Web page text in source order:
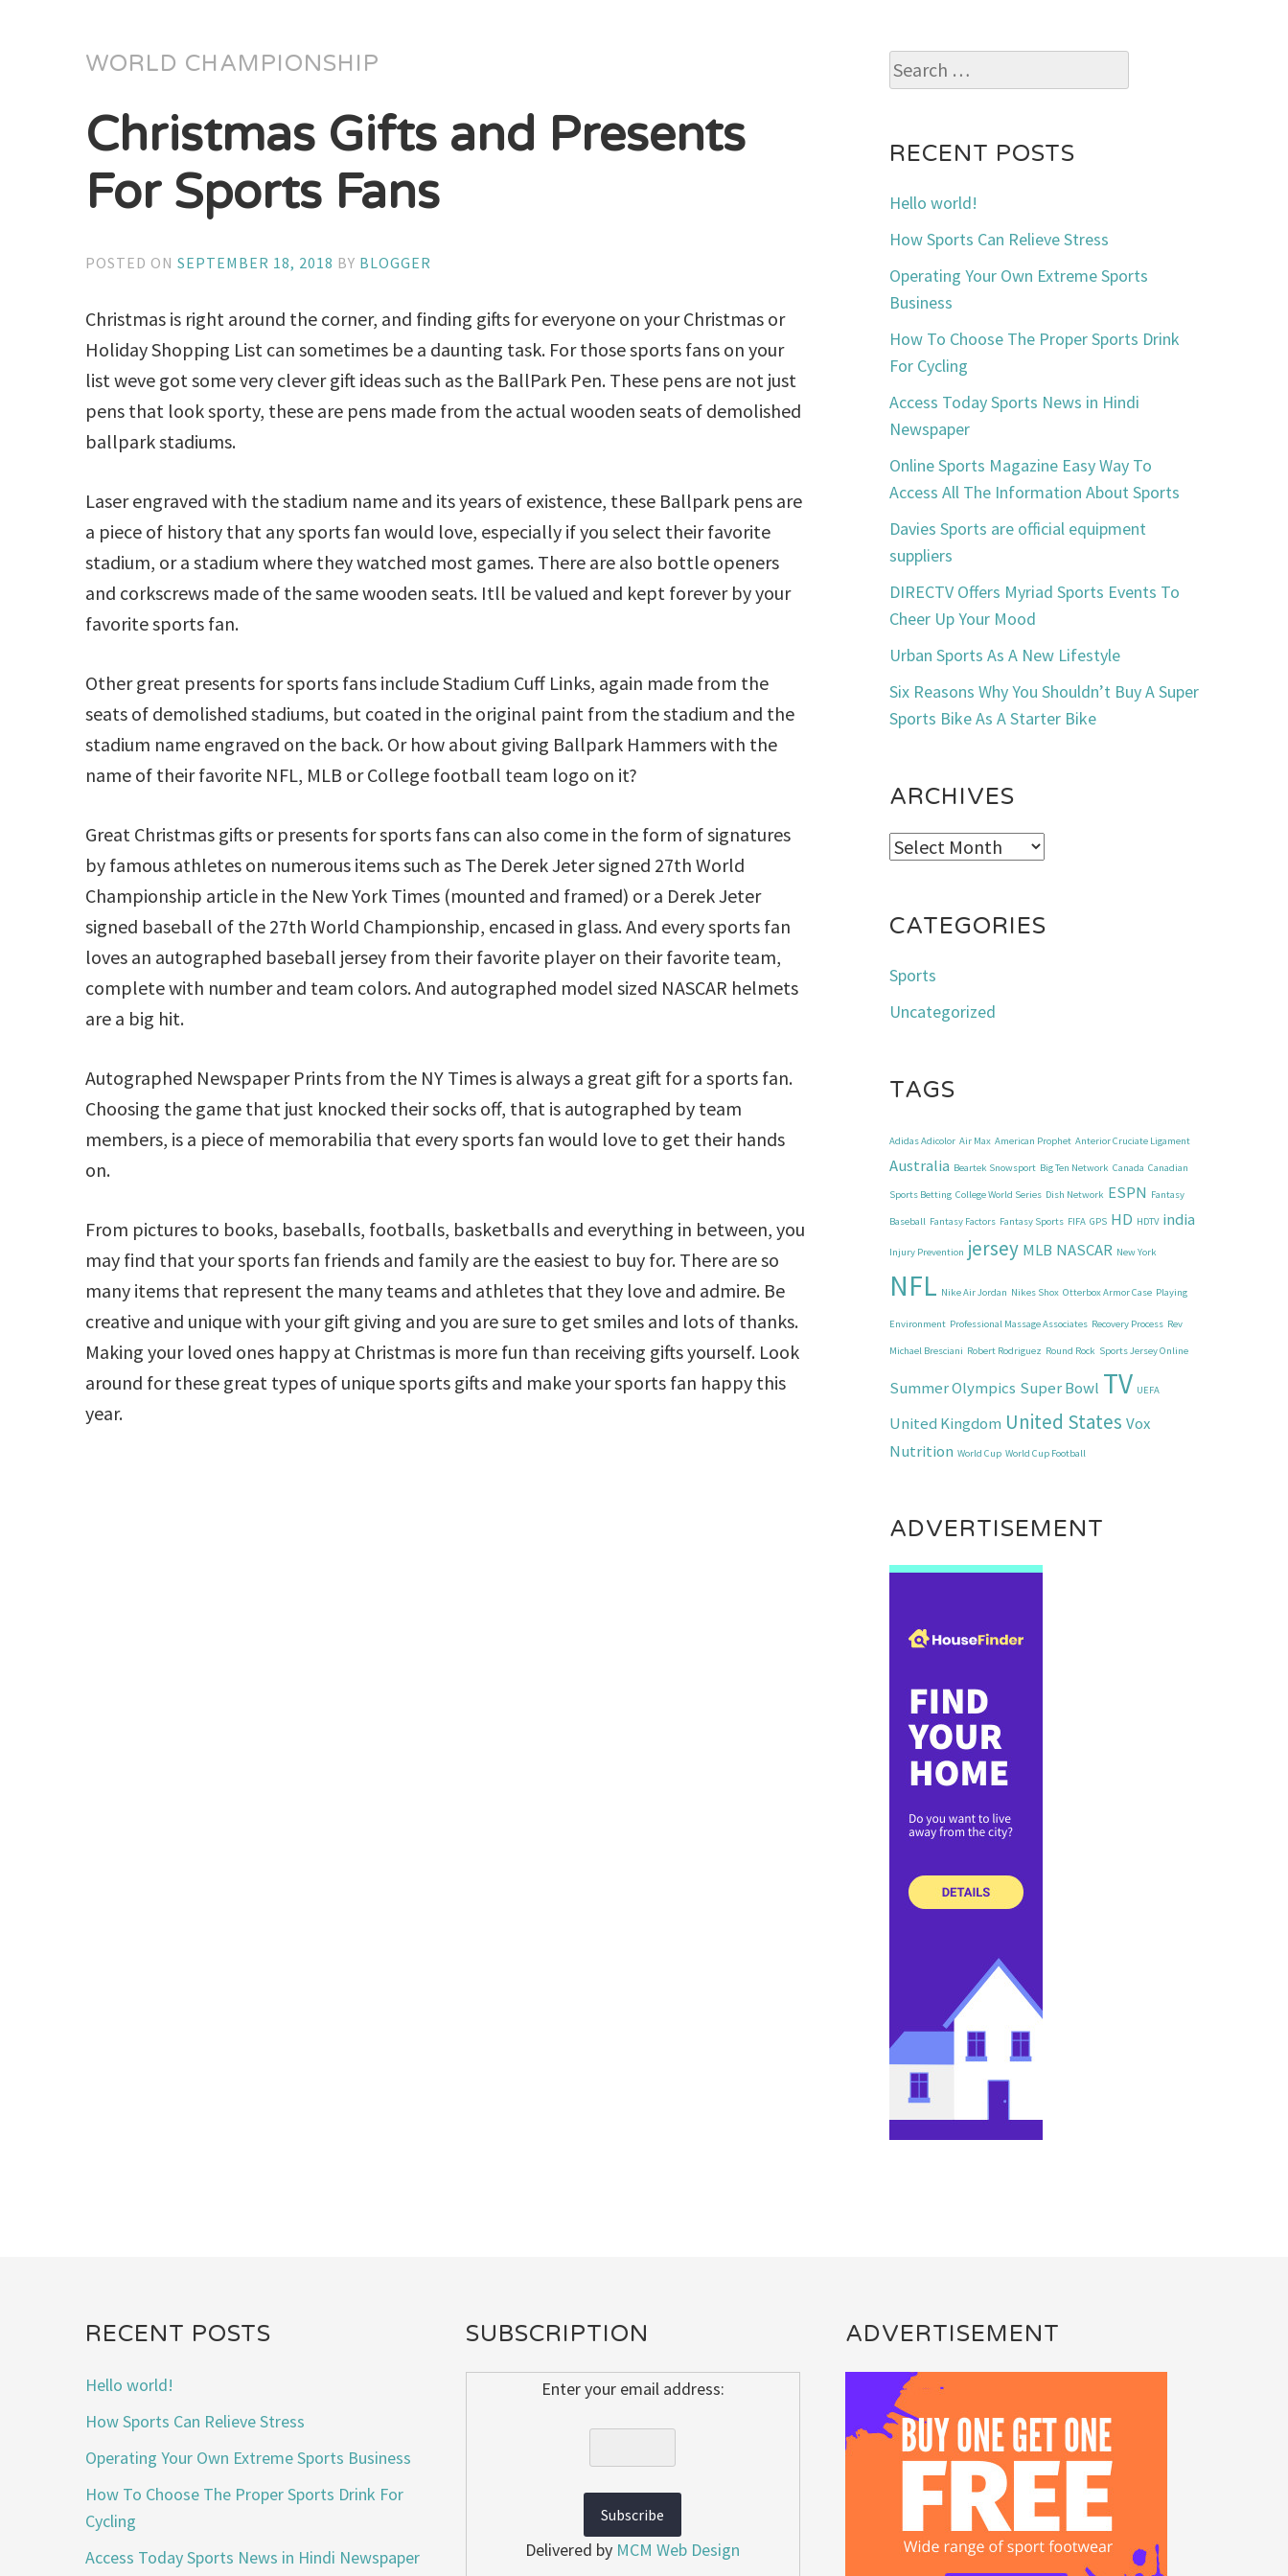
WORLD CHAMPIONSHIP
Christmas Gifts and Presents
For Sports Fans
POSTED ONSEPTEMBER 18, 2018 BY BLOGGER
Christmas is right around the corner, and finding gifts for everyone on your Christmas or
Holiday Shopping List can sometimes be a daunting task. For those sports fans on your
list weve got some very clever gift ideas such as the BallPark Pen. These pens are not just
pens that look sporty, these are pens made from the actual wooden seats of demolished
ballpark stadiums.
Laser engraved with the stadium name and its years of existence, these Ballpark pens are
a piece of history that any sports fan would love, especially if you select their favorite
stadium, or a stadium where they watched most games. There are also bottle openers
and corkscrews made of the same wooden seats. Itll be valued and kept forever by your
favorite sports fan.
Other great presents for sports fans include Stadium Cuff Links, again made from the
seats of demolished stadiums, but coated in the original paint from the stadium and the
stadium name engraved on the back. Or how about giving Ballpark Hammers with the
name of their favorite NFL, MLB or College football team logo on it?
Great Christmas gifts or presents for sports fans can also come in the form of signatures
by famous athletes on numerous items such as The Derek Jeter signed 27th World
Championship article in the New York Times (mounted and framed) or a Derek Jeter
signed baseball of the 27th World Championship, encased in glass. And every sports fan
loves an autographed baseball jersey from their favorite player on their favorite team,
complete with number and team colors. And autographed model sized NASCAR helmets
are a big hit.
Autographed Newspaper Prints from the NY Times is always a great gift for a sports fan.
Choosing the game that just knocked their socks off, that is autographed by team
members, is a piece of memorabilia that every sports fan would love to get their hands
on.
From pictures to books, baseballs, footballs, basketballs and everything in between, you
may find that your sports fan friends and family are the easiest to buy for. There are so
many items that represent the many teams and athletes that they love and admire. Be
creative and unique with your gift giving and you are sure to get smiles and lots of thanks.
Making your loved ones happy at Christmas is more fun than receiving gifts yourself. Look
around for these great types of unique sports gifts and make your sports fan happy this
year.
Search
for:
RECENT POSTS
Hello world!
How Sports Can Relieve Stress
Operating Your Own Extreme Sports
Business
How To Choose The Proper Sports Drink
For Cycling
Access Today Sports News in Hindi
Newspaper
Online Sports Magazine Easy Way To
Access All The Information About Sports
Davies Sports are official equipment
suppliers
DIRECTV Offers Myriad Sports Events To
Cheer Up Your Mood
Urban Sports As A New Lifestyle
Six Reasons Why You Shouldn’t Buy A Super
Sports Bike As A Starter Bike
ARCHIVES
Archives
CATEGORIES
Sports
Uncategorized
TAGS
Adidas Adicolor Air Max American Prophet Anterior Cruciate Ligament
Australia Beartek Snowsport Big Ten Network Canada Canadian
Sports Betting College World Series Dish Network ESPN Fantasy
Baseball Fantasy Factors Fantasy Sports FIFA GPS HD HDTV india
Injury Prevention jersey MLB NASCAR New York
NFL Nike Air Jordan Nikes Shox Otterbox Armor Case Playing
Environment Professional Massage Associates Recovery Process Rev
Michael Bresciani Robert Rodriguez Round Rock Sports Jersey Online
Summer Olympics Super Bowl TV UEFA
United Kingdom United States Vox
Nutrition World Cup World Cup Football
ADVERTISEMENT
RECENT POSTS
Hello world!
How Sports Can Relieve Stress
Operating Your Own Extreme Sports Business
How To Choose The Proper Sports Drink For
Cycling
Access Today Sports News in Hindi Newspaper
SUBSCRIPTION
Enter your email address:
Delivered by MCM Web Design
ADVERTISEMENT